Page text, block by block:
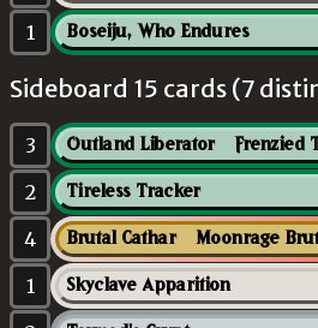
1 Boseiju, Who Endures
Sideboard 15 cards (7
3 Outland Liberator // Frenzied
2 Tireless Tracker
4 Brutal Cathar // Moonrage
1 Skyclave Apparition